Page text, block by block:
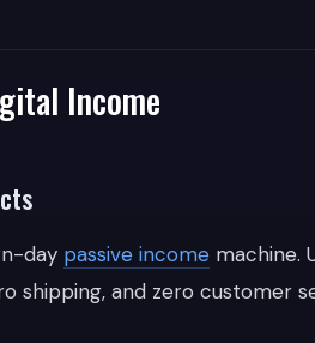
Income
day passive income machine.
shipping, and zero customer